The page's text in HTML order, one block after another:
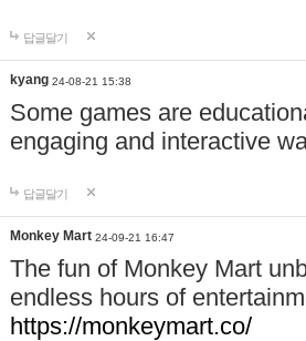
답글달기
kyang 24-08-21 15:38
Some games are
engaging and interactive
답글달기
Monkey Mart 24-09-21 16:47
The fun of Monkey Mart
endless hours of
https://monkeymart.co/